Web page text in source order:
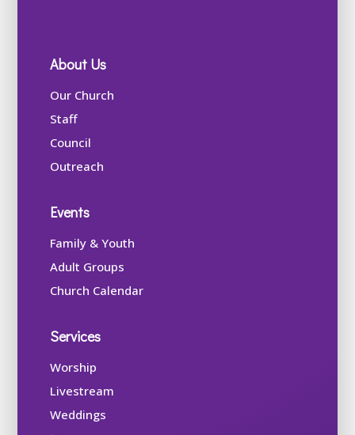
About Us
Our Church
Staff
Council
Outreach
Events
Family & Youth
Adult Groups
Church Calendar
Services
Worship
Livestream
Weddings